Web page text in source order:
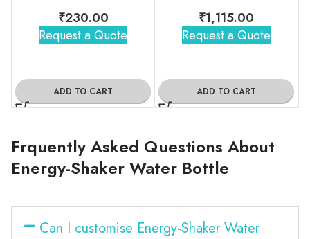
₹230.00
Request a Quote
ADD TO CART
₹1,115.00
Request a Quote
ADD TO CART
Frquently Asked Questions About
Energy-Shaker Water Bottle
Can I customise Energy-Shaker Water